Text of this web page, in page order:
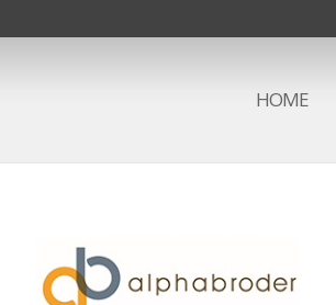
HOME